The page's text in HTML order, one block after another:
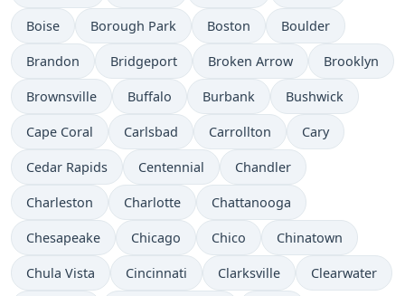
Boise Borough Park Boston Boulder
Brandon Bridgeport Broken Arrow Brooklyn
Brownsville Buffalo Burbank Bushwick
Cape Coral Carlsbad Carrollton Cary
Cedar Rapids Centennial Chandler
Charleston Charlotte Chattanooga
Chesapeake Chicago Chico Chinatown
Chula Vista Cincinnati Clarksville Clearwater